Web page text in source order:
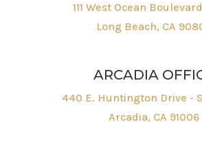
111 West Ocean
Long Beach, CA
ARCADIA
440 E. Huntington Drive -
Arcadia, CA 91006